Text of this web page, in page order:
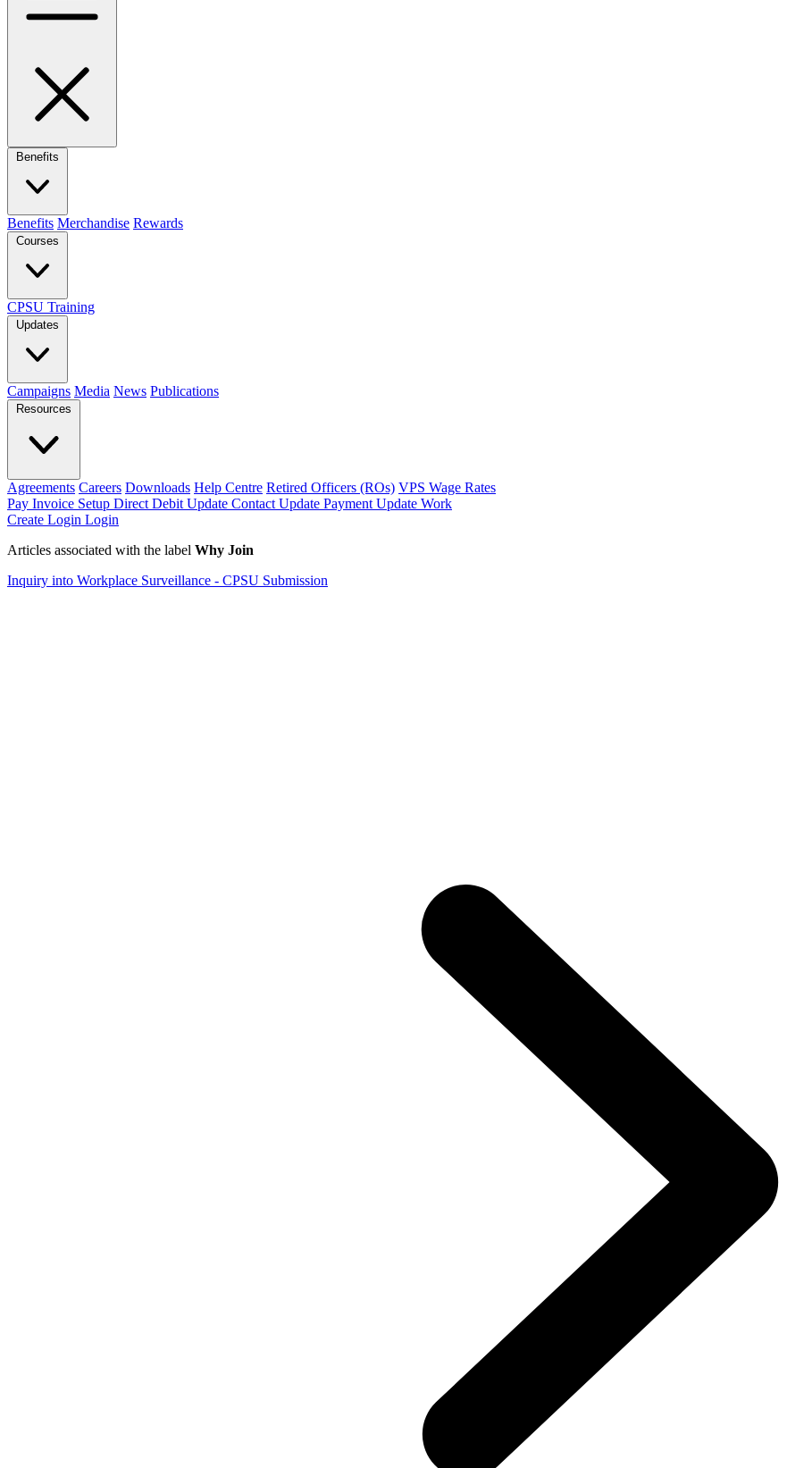
Benefits
Benefits Merchandise Rewards
Courses
CPSU Training
Updates
Campaigns Media News Publications
Resources
Agreements Careers Downloads Help Centre Retired Officers (ROs) VPS Wage Rates
Pay Invoice Setup Direct Debit Update Contact Update Payment Update Work
Create Login Login
Articles associated with the label Why Join
Inquiry into Workplace Surveillance - CPSU Submission